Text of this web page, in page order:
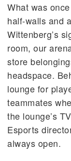
What was
half-walls and
Wittenberg’s
room, our
store
headspace.
lounge for
teammates
the lounge’s
Esports
always open.